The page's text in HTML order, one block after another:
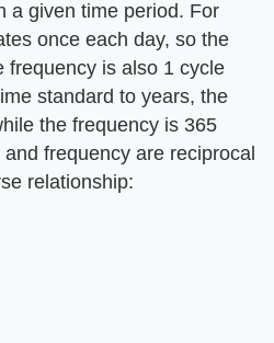
a given time period. For
once each day, so the
frequency is also 1 cycle
standard to years, the
the frequency is 365
frequency are reciprocal
relationship: